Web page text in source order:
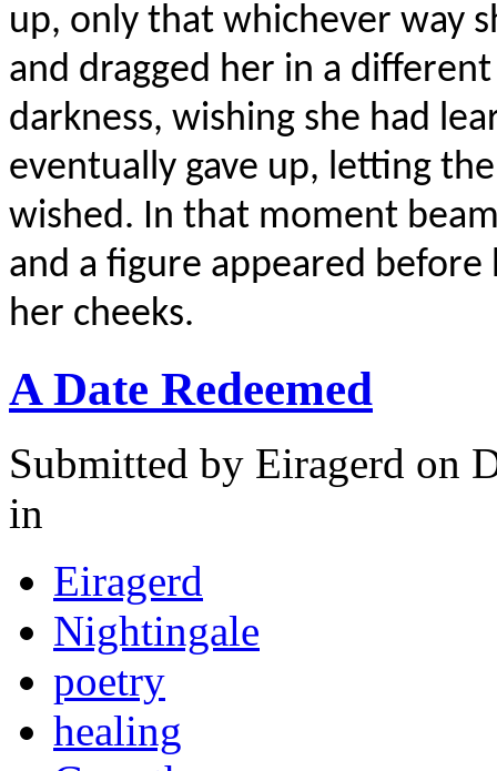
up, only that whichever way
and dragged her in a
darkness, wishing she had
eventually gave up, letting
wished. In that moment
and a figure appeared
her cheeks.
A Date Redeemed
Submitted by Eiragerd on
in
Eiragerd
Nightingale
poetry
healing